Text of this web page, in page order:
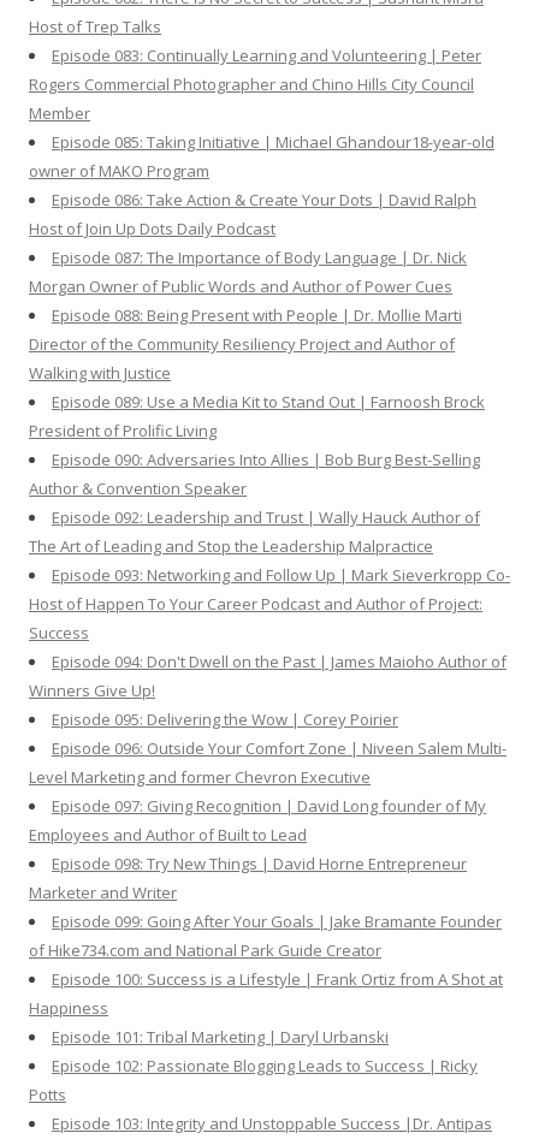
Host of Trep Talks
Episode 083: Continually Learning and Volunteering | Peter
Rogers Commercial Photographer and Chino Hills City Council
Member
Episode 085: Taking Initiative | Michael Ghandour18-year-old
owner of MAKO Program
Episode 086: Take Action & Create Your Dots | David Ralph
Host of Join Up Dots Daily Podcast
Episode 087: The Importance of Body Language | Dr. Nick
Morgan Owner of Public Words and Author of Power Cues
Episode 088: Being Present with People | Dr. Mollie Marti
Director of the Community Resiliency Project and Author of
Walking with Justice
Episode 089: Use a Media Kit to Stand Out | Farnoosh Brock
President of Prolific Living
Episode 090: Adversaries Into Allies | Bob Burg Best-Selling
Author & Convention Speaker
Episode 092: Leadership and Trust | Wally Hauck Author of
The Art of Leading and Stop the Leadership Malpractice
Episode 093: Networking and Follow Up | Mark Sieverkropp Co-
Host of Happen To Your Career Podcast and Author of Project:
Success
Episode 094: Don't Dwell on the Past | James Maioho Author of
Winners Give Up!
Episode 095: Delivering the Wow | Corey Poirier
Episode 096: Outside Your Comfort Zone | Niveen Salem Multi-
Level Marketing and former Chevron Executive
Episode 097: Giving Recognition | David Long founder of My
Employees and Author of Built to Lead
Episode 098: Try New Things | David Horne Entrepreneur
Marketer and Writer
Episode 099: Going After Your Goals | Jake Bramante Founder
of Hike734.com and National Park Guide Creator
Episode 100: Success is a Lifestyle | Frank Ortiz from A Shot at
Happiness
Episode 101: Tribal Marketing | Daryl Urbanski
Episode 102: Passionate Blogging Leads to Success | Ricky
Potts
Episode 103: Integrity and Unstoppable Success |Dr. Antipas